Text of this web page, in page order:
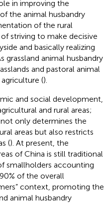
in improving the
the animal husbandry
of the rural
striving to make decisive
and basically realizing
grassland animal husbandry
and pastoral animal
().
and social development,
and rural areas;
only determines the
areas but also restricts
(). At present, the
of China is still traditional
smallholders accounting
of the overall
context, promoting the
animal husbandry